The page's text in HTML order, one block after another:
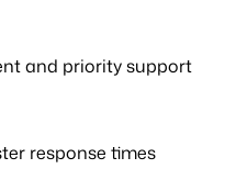
and priority support
response times